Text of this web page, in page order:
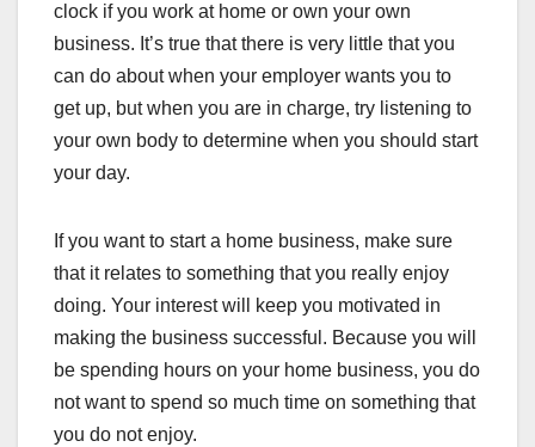
clock if you work at home or own your own
business. It’s true that there is very little that you
can do about when your employer wants you to
get up, but when you are in charge, try listening to
your own body to determine when you should start
your day.
If you want to start a home business, make sure
that it relates to something that you really enjoy
doing. Your interest will keep you motivated in
making the business successful. Because you will
be spending hours on your home business, you do
not want to spend so much time on something that
you do not enjoy.